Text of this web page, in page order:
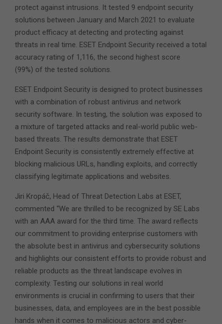
protect against intrusions. It tested 9 endpoint security
solutions between January and March 2021 to evaluate
product efficacy at detecting and protecting against
threats in real time. ESET Endpoint Security received a total
accuracy rating of 1,116, the second highest score
(99%) of the tested solutions.
ESET Endpoint Security is designed to protect businesses
with a combination of robust antivirus and network
security software. In testing, the solution was exposed to
a mixture of targeted attacks and real-world public web-
based threats. The results demonstrate that ESET
Endpoint Security is consistently extremely effective at
blocking malicious URLs, handling exploits, and correctly
classifying legitimate applications and websites.
Jiri Kropáč, Head of Threat Detection Labs at ESET,
commented “We are thrilled to be recognized by SE Labs
with an AAA award for the third time. The award reflects
our commitment to providing enterprise customers with
the absolute best in antivirus and cybersecurity solutions
and highlights our consistent efforts to provide robust and
reliable products as the threat landscape evolves in
complexity. Testing our solutions in real world
environments is crucial in confirming to users that their
businesses, data, and employees are in the best possible
hands when it comes to malicious actors and cyber-